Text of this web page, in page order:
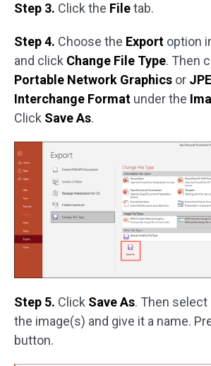
Step 3. Click the Filetab.
Step 4. Choose the Export option
and click Change File Type. Then
Portable Network Graphics or
Interchange Format under the
Click Save As.
Step 5. Click Save As. Then select
the image(s) and give it a name.
button.